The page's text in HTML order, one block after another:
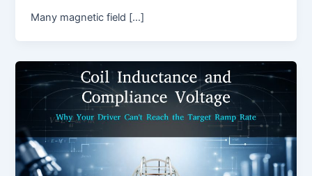
Many magnetic field […]